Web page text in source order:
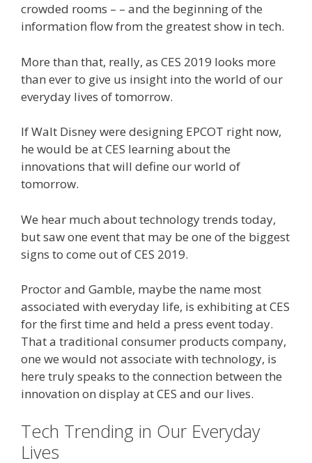
crowded rooms – – and the beginning of the
information flow from the greatest show in tech.
More than that, really, as CES 2019 looks more
than ever to give us insight into the world of our
everyday lives of tomorrow.
If Walt Disney were designing EPCOT right now,
he would be at CES learning about the
innovations that will define our world of
tomorrow.
We hear much about technology trends today,
but saw one event that may be one of the biggest
signs to come out of CES 2019.
Proctor and Gamble, maybe the name most
associated with everyday life, is exhibiting at CES
for the first time and held a press event today.
That a traditional consumer products company,
one we would not associate with technology, is
here truly speaks to the connection between the
innovation on display at CES and our lives.
Tech Trending in Our Everyday
Lives